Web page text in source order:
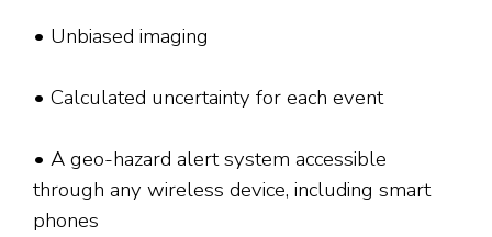
• Unbiased imaging
• Calculated uncertainty for each event
• A geo-hazard alert system accessible
through any wireless device, including smart
phones